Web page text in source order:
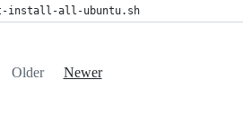
install-all-ubuntu.sh
Older Newer